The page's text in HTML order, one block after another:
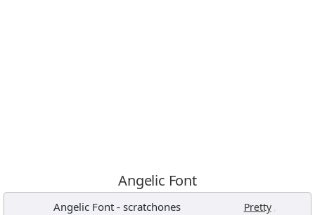
Angelic Font
Angelic Font - scratchones Pretty ,